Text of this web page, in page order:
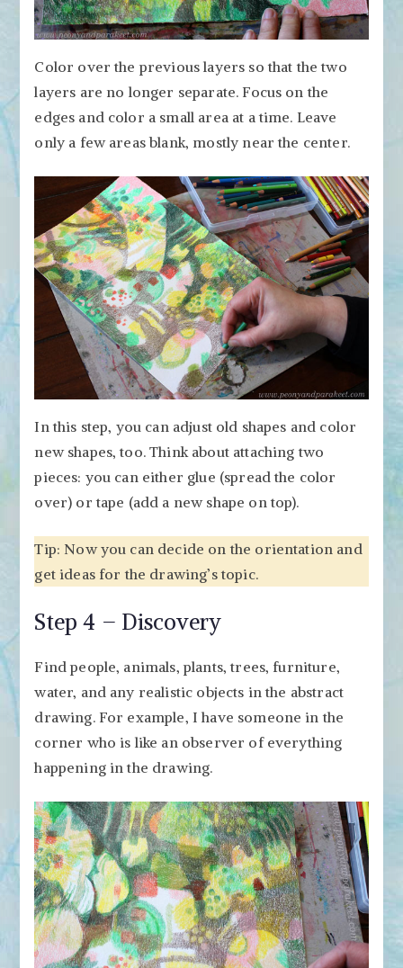
Color over the previous layers so that the two
layers are no longer separate. Focus on the
edges and color a small area at a time. Leave
only a few areas blank, mostly near the center.
In this step, you can adjust old shapes and color
new shapes, too. Think about attaching two
pieces: you can either glue (spread the color
over) or tape (add a new shape on top).
Tip: Now you can decide on the orientation and
get ideas for the drawing’s topic.
Step 4 – Discovery
Find people, animals, plants, trees, furniture,
water, and any realistic objects in the abstract
drawing. For example, I have someone in the
corner who is like an observer of everything
happening in the drawing.